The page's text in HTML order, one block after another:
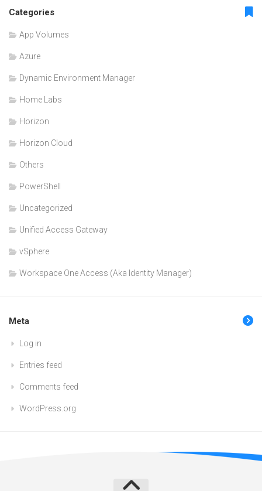
Categories
App Volumes
Azure
Dynamic Environment Manager
Home Labs
Horizon
Horizon Cloud
Others
PowerShell
Uncategorized
Unified Access Gateway
vSphere
Workspace One Access (Aka Identity Manager)
Meta
Log in
Entries feed
Comments feed
WordPress.org